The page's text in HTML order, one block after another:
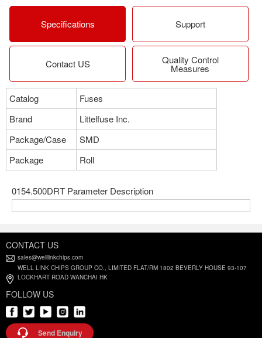
Specifications Support
Contact US Quality Control
Measures
Catalog
Fuses
Brand
Littelfuse Inc.
Package/Case
SMD
Package
Roll
0154.500DRT Parameter Description
CONTACT US
sales@welllinkchips.com
WELL LINK CHIPS GROUP CO., LIMITED FLAT/RM 1802 BEVERLY HOUSE 93-107
LOCKHART ROAD WANCHAI HK
FOLLOW US
Send Enquiry